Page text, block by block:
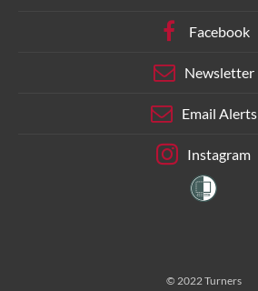
Facebook
Newsletter
Email Alerts
Instagram
© 2022 Turners